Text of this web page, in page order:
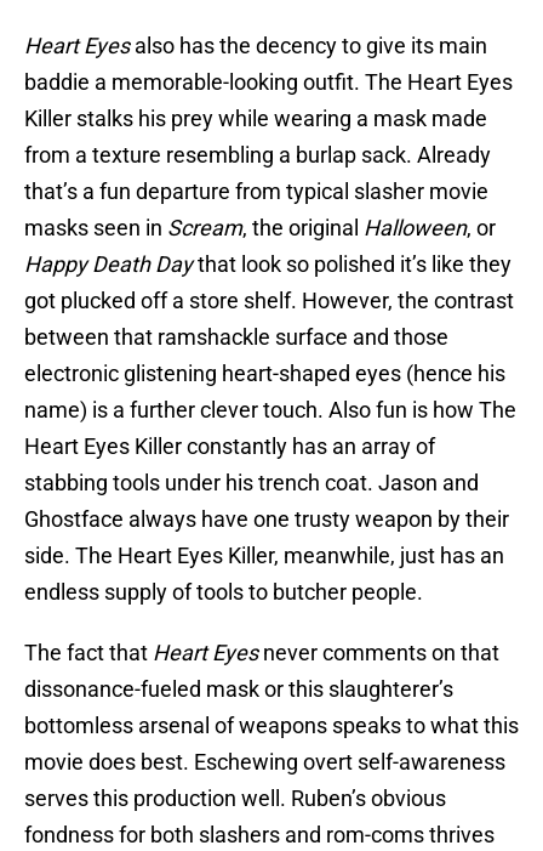
Heart Eyesalso has the decency to give its main
baddie a memorable-looking outfit. The Heart Eyes
Killer stalks his prey while wearing a mask made
from a texture resembling a burlap sack. Already
that’s a fun departure from typical slasher movie
masks seen in Scream, the original Halloween, or
Happy Death Daythat look so polished it’s like they
got plucked off a store shelf. However, the contrast
between that ramshackle surface and those
electronic glistening heart-shaped eyes (hence his
name) is a further clever touch. Also fun is how The
Heart Eyes Killer constantly has an array of
stabbing tools under his trench coat. Jason and
Ghostface always have one trusty weapon by their
side. The Heart Eyes Killer, meanwhile, just has an
endless supply of tools to butcher people.
The fact that Heart Eyesnever comments on that
dissonance-fueled mask or this slaughterer’s
bottomless arsenal of weapons speaks to what this
movie does best. Eschewing overt self-awareness
serves this production well. Ruben’s obvious
fondness for both slashers and rom-coms thrives